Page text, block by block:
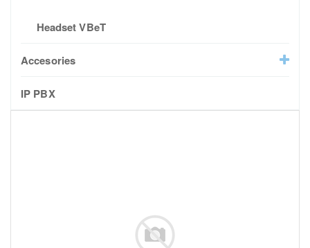
Headset VBeT
Accesories
IP PBX